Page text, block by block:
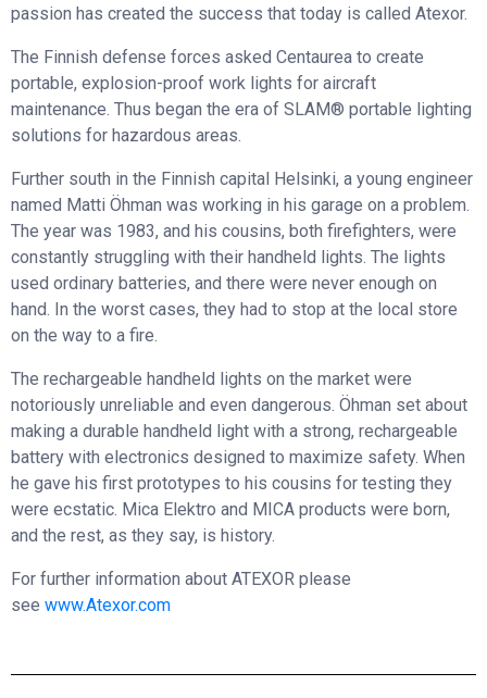
passion has created the success that today is called Atexor.
The Finnish defense forces asked Centaurea to create
portable, explosion-proof work lights for aircraft
maintenance. Thus began the era of SLAM® portable lighting
solutions for hazardous areas.
Further south in the Finnish capital Helsinki, a young engineer
named Matti Öhman was working in his garage on a problem.
The year was 1983, and his cousins, both firefighters, were
constantly struggling with their handheld lights. The lights
used ordinary batteries, and there were never enough on
hand. In the worst cases, they had to stop at the local store
on the way to a fire.
The rechargeable handheld lights on the market were
notoriously unreliable and even dangerous. Öhman set about
making a durable handheld light with a strong, rechargeable
battery with electronics designed to maximize safety. When
he gave his first prototypes to his cousins for testing they
were ecstatic. Mica Elektro and MICA products were born,
and the rest, as they say, is history.
For further information about ATEXOR please
see www.Atexor.com